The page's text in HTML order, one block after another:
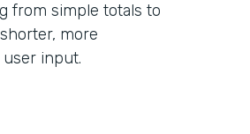
from simple totals to
more
input.